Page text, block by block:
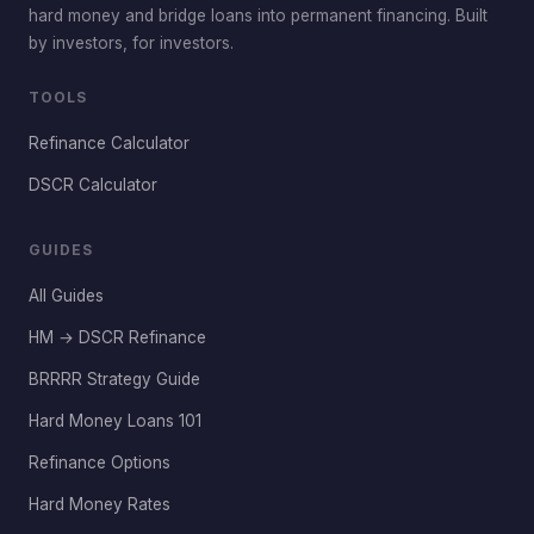
hard money and bridge loans into permanent financing. Built
by investors, for investors.
TOOLS
Refinance Calculator
DSCR Calculator
GUIDES
All Guides
HM → DSCR Refinance
BRRRR Strategy Guide
Hard Money Loans 101
Refinance Options
Hard Money Rates